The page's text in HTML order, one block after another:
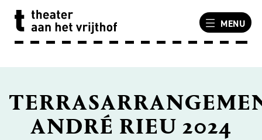
MENU
ANDRÉ RIEU 2024